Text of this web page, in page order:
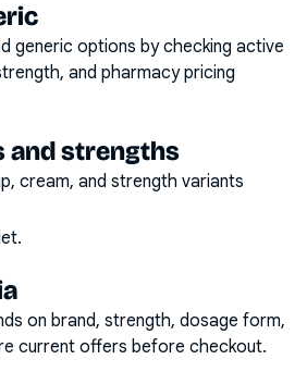
generic options by checking active
and pharmacy pricing
and strengths
cream, and strength variants
.
on brand, strength, dosage form,
current offers before checkout.